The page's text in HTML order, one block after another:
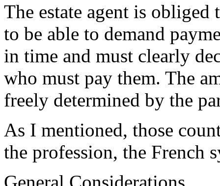
The estate agent is
to be able to demand
in time and must clearly
who must pay them. The
freely determined by the
As I mentioned, those
the profession, the French